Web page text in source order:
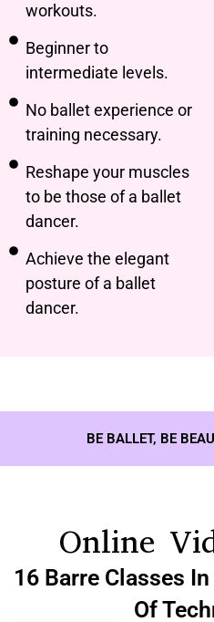
workouts.
Beginner to
intermediate levels.
No ballet experience or
training necessary.
Reshape your muscles
to be those of a ballet
dancer.
Achieve the elegant
posture of a ballet
dancer.
BE BALLET, BE
Online
16 Barre Classes
Of